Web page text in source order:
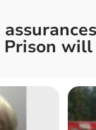
Prison